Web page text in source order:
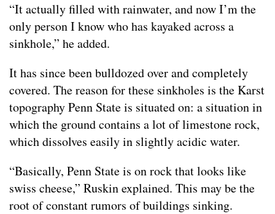
“It actually filled with rainwater, and now I’m the
only person I know who has kayaked across a
sinkhole,” he added.
It has since been bulldozed over and completely
covered. The reason for these sinkholes is the Karst
topography Penn State is situated on: a situation in
which the ground contains a lot of limestone rock,
which dissolves easily in slightly acidic water.
“Basically, Penn State is on rock that looks like
swiss cheese,” Ruskin explained. This may be the
root of constant rumors of buildings sinking.